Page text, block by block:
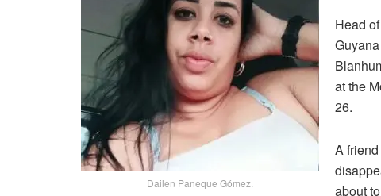
Dailen Paneque Gómez.
Head
at the
26.
A
about